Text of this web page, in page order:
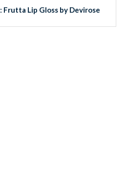
Frutta Lip Gloss by Devirose